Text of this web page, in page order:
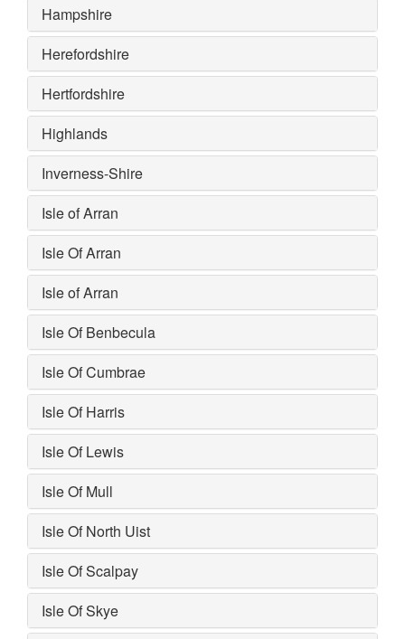
Hampshire
Herefordshire
Hertfordshire
Highlands
Inverness-Shire
Isle of Arran
Isle Of Arran
Isle of Arran
Isle Of Benbecula
Isle Of Cumbrae
Isle Of Harris
Isle Of Lewis
Isle Of Mull
Isle Of North Uist
Isle Of Scalpay
Isle Of Skye